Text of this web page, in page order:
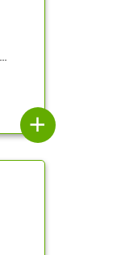
add